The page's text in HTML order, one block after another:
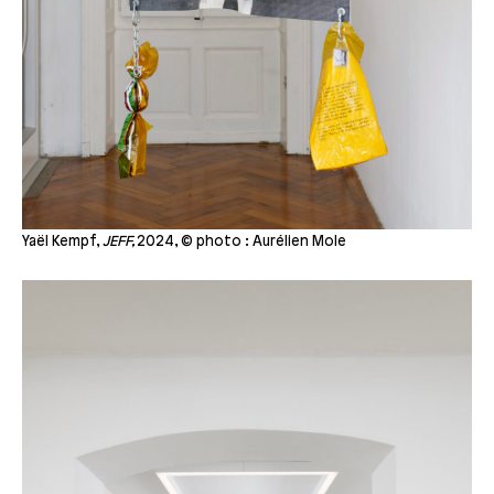
Yaël Kempf,JEFF,2024, © photo : Aurélien Mole